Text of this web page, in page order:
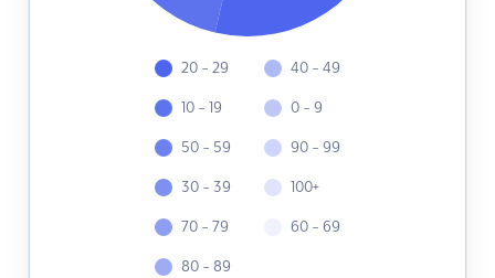
20 - 29
10 - 19
50 - 59
30 - 39
70 - 79
80 - 89
40 - 49
0 - 9
90 - 99
100+
60 - 69